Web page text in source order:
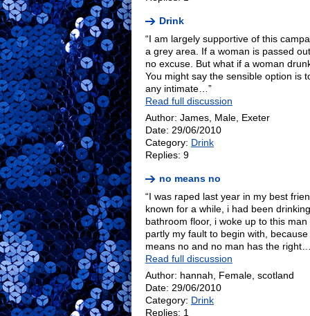
Drink
“I am largely supportive of this
a grey area. If a woman is passed
no excuse. But what if a woman
You might say the sensible option is
any intimate…”
Read full discussion
Author: James, Male, Exeter
Date: 29/06/2010
Category: Drink
Replies: 9
no means no
“I was raped last year in my best
known for a while, i had been
bathroom floor, i woke up to this
partly my fault to begin with,
means no and no man has the
Read full discussion
Author: hannah, Female, scotland
Date: 29/06/2010
Category: Drink
Replies: 1